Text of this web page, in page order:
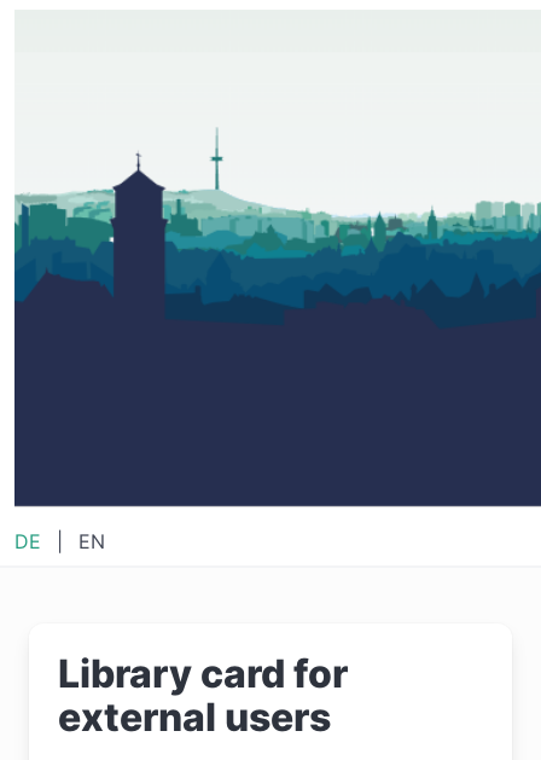
DE EN
Library card for
external users